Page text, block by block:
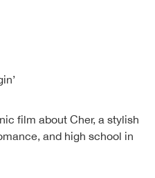
film about Cher, a stylish
and high school in